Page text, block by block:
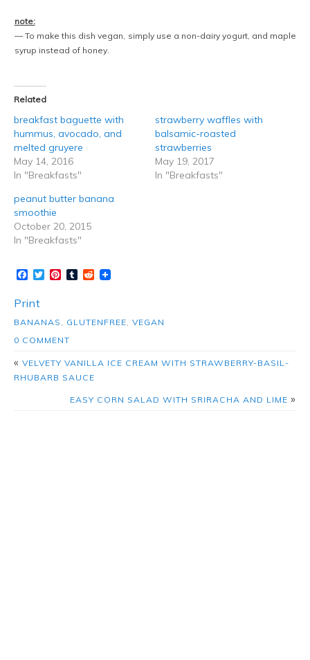
note:
— To make this dish vegan, simply use a non-dairy yogurt, and maple
syrup instead of honey.
Related
breakfast baguette with
hummus, avocado, and
melted gruyere
May 14, 2016
In "Breakfasts"
strawberry waffles with
balsamic-roasted
strawberries
May 19, 2017
In "Breakfasts"
peanut butter banana
smoothie
October 20, 2015
In "Breakfasts"
Facebook
TwitterPinterest
TumblrReddit
Print
BANANAS , GLUTENFREE, VEGAN
0 COMMENT
« VELVETY VANILLA ICE CREAM WITH STRAWBERRY-BASIL-
RHUBARB SAUCE
EASY CORN SALAD WITH SRIRACHA AND LIME »